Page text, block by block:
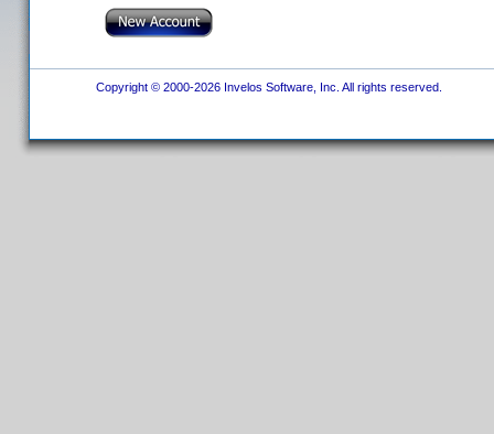
Copyright © 2000-2026 Invelos Software, Inc. All rights reserved.